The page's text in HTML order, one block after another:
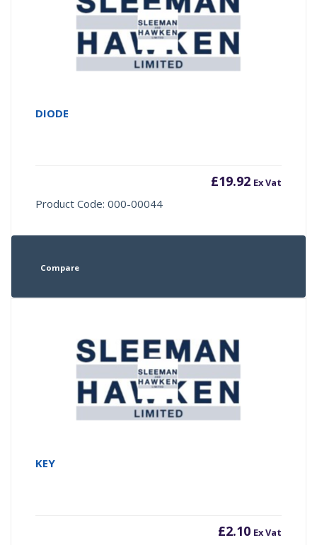
DIODE
£19.92 Ex Vat
Product Code: 000-00044
Compare
KEY
£2.10 Ex Vat